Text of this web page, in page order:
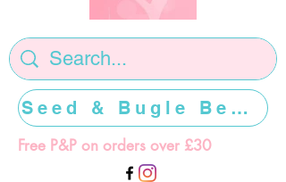
Free P&P on orders over £30
Seed & Bugle Beads >>>>>